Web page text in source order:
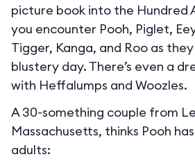
picture book into the Hundred
you encounter Pooh, Piglet,
Tigger, Kanga, and Roo as
blustery day. There’s even a
with Heffalumps and Woozles.
A 30-something couple from
Massachusetts, thinks Pooh
adults: